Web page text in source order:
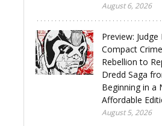
August 6, 2026
Preview: Judge
Compact
Rebellion to
Dredd Saga
Beginning in a
Affordable
August 5, 2026